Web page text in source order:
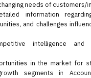
needs of customers/
information
and challenges
intelligence and
in the market for
segments in